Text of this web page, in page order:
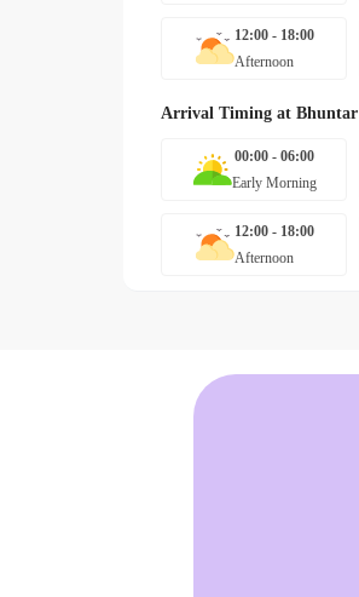
12:00 - 18:00
Afternoon
Arrival Timing at Bhuntar
00:00 - 06:00
Early Morning
12:00 - 18:00
Afternoon